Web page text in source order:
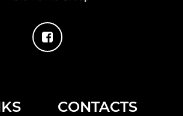
CONTACTS